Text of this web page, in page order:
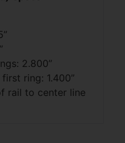
2.800”
ring: 1.400”
rail to center line